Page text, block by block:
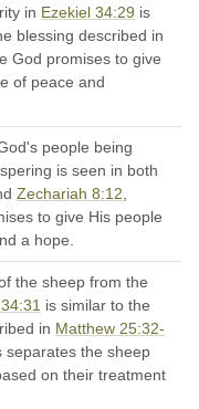
in Ezekiel 34:29 is
blessing described in
God promises to give
of peace and
people being
is seen in both
Zechariah 8:12,
to give His people
a hope.
the sheep from the
is similar to the
in Matthew 25:32-
separates the sheep
on their treatment